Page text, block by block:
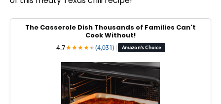
The Casserole Dish Thousands of Families Can't
Cook Without!
4.7★★★★★
★(4,031) | Amazon's Choice